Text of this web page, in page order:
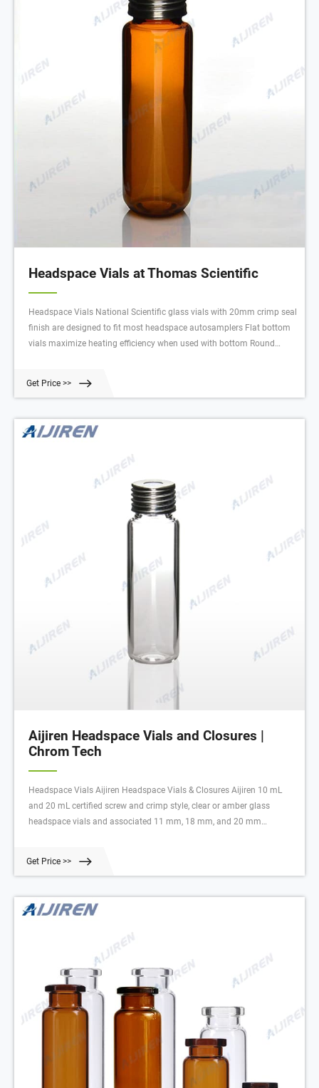
Headspace Vials at Thomas Scientific
Headspace Vials National Scientific glass vials with 20mm crimp seal
finish are designed to fit most headspace autosamplers Flat bottom
vials maximize heating efficiency when used with bottom Round
Get Price >>
Aijiren Headspace Vials and Closures |
Chrom Tech
Headspace Vials Aijiren Headspace Vials & Closures Aijiren 10 mL
and 20 mL certified screw and crimp style, clear or amber glass
headspace vials and associated 11 mm, 18 mm, and 20 mm
Get Price >>